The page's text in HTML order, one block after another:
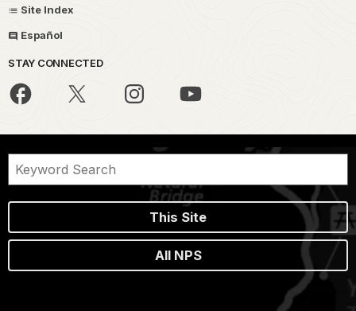
Site Index
Español
STAY CONNECTED
This Site
All NPS